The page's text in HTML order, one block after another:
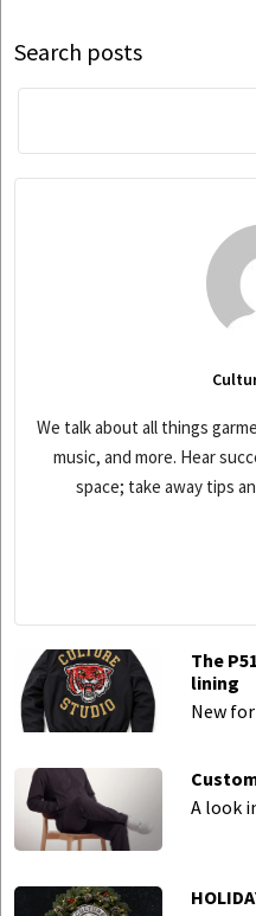
Search posts
We talk about all things
music, and more. Hear
space; take away tips
The
lining
New
A look